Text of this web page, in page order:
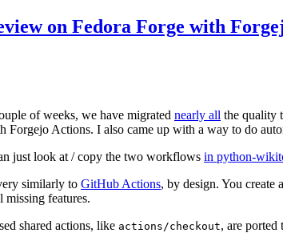
on Fedora Forge with
of weeks, we have migrated nearly all the quality
Forgejo Actions. I also came up with a way to do
just look at / copy the two workflows in python-
similarly to GitHub Actions, by design. You create a
features.
shared actions, like actions/checkout, are ported